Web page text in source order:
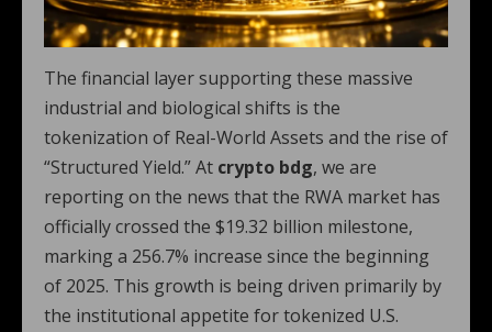
The financial layer supporting these massive
industrial and biological shifts is the
tokenization of Real-World Assets and the rise of
“Structured Yield.” At crypto bdg, we are
reporting on the news that the RWA market has
officially crossed the $19.32 billion milestone,
marking a 256.7% increase since the beginning
of 2025. This growth is being driven primarily by
the institutional appetite for tokenized U.S.